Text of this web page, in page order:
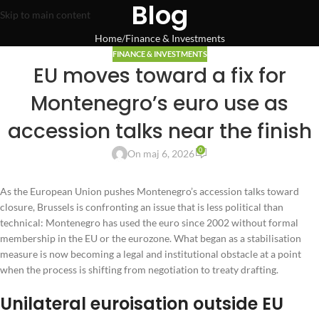
Skip to main content Blog
Home Finance & Investments
FINANCE & INVESTMENTS
EU moves toward a fix for
Montenegro’s euro use as
accession talks near the finish
On maj 6, 2026 0
As the European Union pushes Montenegro’s accession talks toward
closure, Brussels is confronting an issue that is less political than
technical: Montenegro has used the euro since 2002 without formal
membership in the EU or the eurozone. What began as a stabilisation
measure is now becoming a legal and institutional obstacle at a point
when the process is shifting from negotiation to treaty drafting.
Unilateral euroisation outside EU